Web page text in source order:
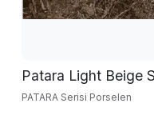
Patara Light Beige
PATARA Serisi Porselen